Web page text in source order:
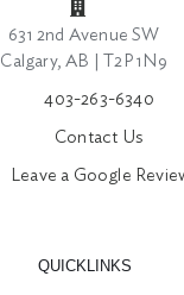
631 2nd Avenue SW
Calgary, AB | T2P 1N9
403-263-6340
Contact Us
Leave a Google
QUICKLINKS